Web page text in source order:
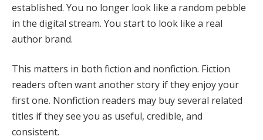
established. You no longer look like a random pebble
in the digital stream. You start to look like a real
author brand.
This matters in both fiction and nonfiction. Fiction
readers often want another story if they enjoy your
first one. Nonfiction readers may buy several related
titles if they see you as useful, credible, and
consistent.